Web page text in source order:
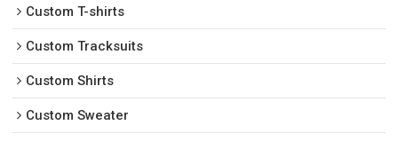
Custom T-shirts
Custom Tracksuits
Custom Shirts
Custom Sweater